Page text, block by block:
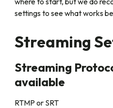
settings to see what works
Streaming
Streaming
available
RTMP or SRT